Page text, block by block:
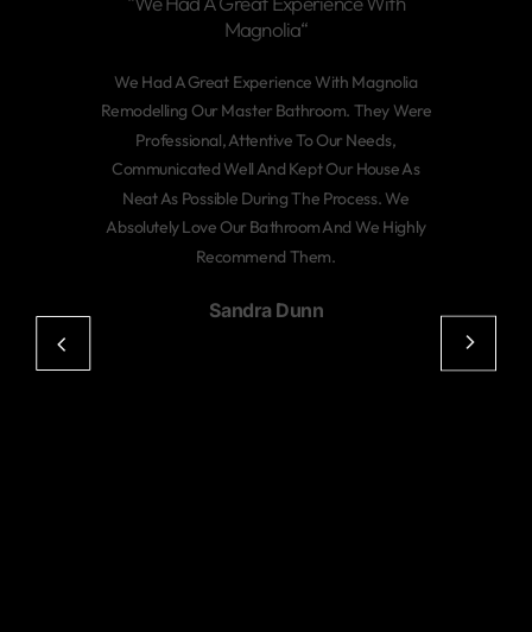
Magnolia“
We Had A Great Experience With Magnolia
Remodelling Our Master Bathroom. They Were
Professional, Attentive To Our Needs,
Communicated Well And Kept Our House As
Neat As Possible During The Process. We
Absolutely Love Our Bathroom And We Highly
Recommend Them.
Sandra Dunn